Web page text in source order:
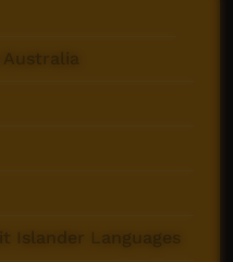
Australia
Islander Languages